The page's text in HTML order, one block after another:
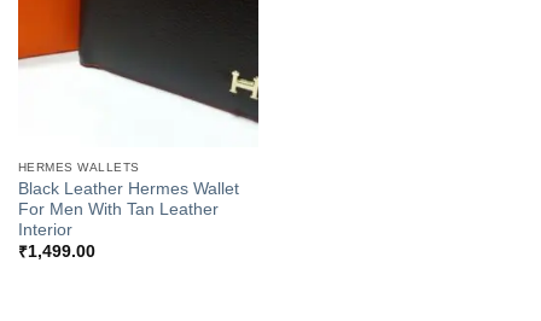
HERMES WALLETS
Black Leather Hermes Wallet
For Men With Tan Leather
Interior
₹1,499.00